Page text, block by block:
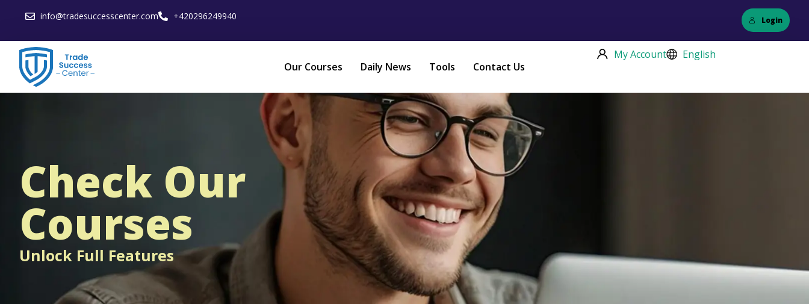
info@tradesuccesscenter.com +420296249940 Login
Our Courses Daily News Tools Contact Us
My Account English
Check Our
Courses
Unlock Full Features